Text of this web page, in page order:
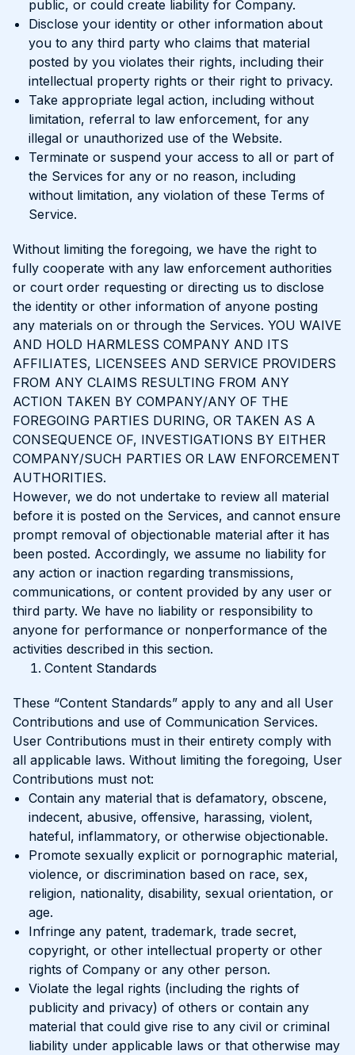
public, or could create liability for Company.
Disclose your identity or other information about
you to any third party who claims that material
posted by you violates their rights, including their
intellectual property rights or their right to privacy.
Take appropriate legal action, including without
limitation, referral to law enforcement, for any
illegal or unauthorized use of the Website.
Terminate or suspend your access to all or part of
the Services for any or no reason, including
without limitation, any violation of these Terms of
Service.
Without limiting the foregoing, we have the right to
fully cooperate with any law enforcement authorities
or court order requesting or directing us to disclose
the identity or other information of anyone posting
any materials on or through the Services. YOU WAIVE
AND HOLD HARMLESS COMPANY AND ITS
AFFILIATES, LICENSEES AND SERVICE PROVIDERS
FROM ANY CLAIMS RESULTING FROM ANY
ACTION TAKEN BY COMPANY/ANY OF THE
FOREGOING PARTIES DURING, OR TAKEN AS A
CONSEQUENCE OF, INVESTIGATIONS BY EITHER
COMPANY/SUCH PARTIES OR LAW ENFORCEMENT
AUTHORITIES.
However, we do not undertake to review all material
before it is posted on the Services, and cannot ensure
prompt removal of objectionable material after it has
been posted. Accordingly, we assume no liability for
any action or inaction regarding transmissions,
communications, or content provided by any user or
third party. We have no liability or responsibility to
anyone for performance or nonperformance of the
activities described in this section.
Content Standards
These “Content Standards” apply to any and all User
Contributions and use of Communication Services.
User Contributions must in their entirety comply with
all applicable laws. Without limiting the foregoing, User
Contributions must not:
Contain any material that is defamatory, obscene,
indecent, abusive, offensive, harassing, violent,
hateful, inflammatory, or otherwise objectionable.
Promote sexually explicit or pornographic material,
violence, or discrimination based on race, sex,
religion, nationality, disability, sexual orientation, or
age.
Infringe any patent, trademark, trade secret,
copyright, or other intellectual property or other
rights of Company or any other person.
Violate the legal rights (including the rights of
publicity and privacy) of others or contain any
material that could give rise to any civil or criminal
liability under applicable laws or that otherwise may